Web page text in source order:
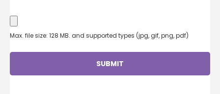
Max. file size: 128 MB. and supported types (jpg, gif, png, pdf)